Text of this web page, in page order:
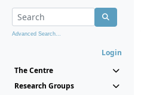
Advanced Search...
Login
The Centre
Research Groups